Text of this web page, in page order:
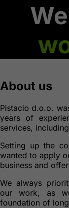
About us
Pistacio d.o.o.
years of
services,
Setting up the
wanted to apply
business and
We always
our work, as
foundation of